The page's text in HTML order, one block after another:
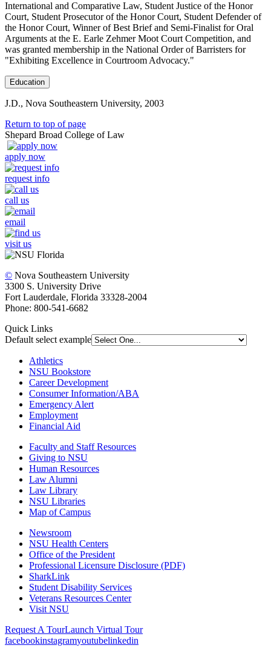
International and Comparative Law, Student Justice of the Honor
Court, Student Prosecutor of the Honor Court, Student Defender of
the Honor Court, Winner of Best Brief and Semi-Finalist for Oral
Arguments at the E. Earle Zehmer Moot Court Competition, and
was granted membership in the National Order of Barristers for
"Exhibiting Excellence in Courtroom Advocacy."
Education
J.D., Nova Southeastern University, 2003
Return to top of page
Shepard Broad College of Law
apply now
request info
call us
email
visit us
© Nova Southeastern University
3300 S. University Drive
Fort Lauderdale, Florida 33328-2004
Phone: 800-541-6682
Quick Links
Default select example
Athletics
NSU Bookstore
Career Development
Consumer Information/ABA
Emergency Alert
Employment
Financial Aid
Faculty and Staff Resources
Giving to NSU
Human Resources
Law Alumni
Law Library
NSU Libraries
Map of Campus
Newsroom
NSU Health Centers
Office of the President
Professional Licensure Disclosure (PDF)
SharkLink
Student Disability Services
Veterans Resources Center
Visit NSU
Request A TourLaunch Virtual Tour
facebookinstagramyoutubelinkedin